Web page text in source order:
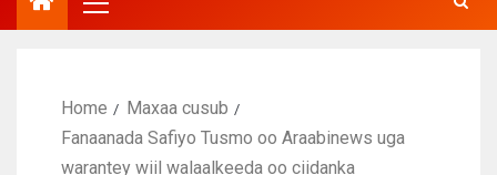
Home
Maxaa cusub
Fanaanada Safiyo Tusmo oo Araabinews uga
warantey wiil walaalkeeda oo ciidanka